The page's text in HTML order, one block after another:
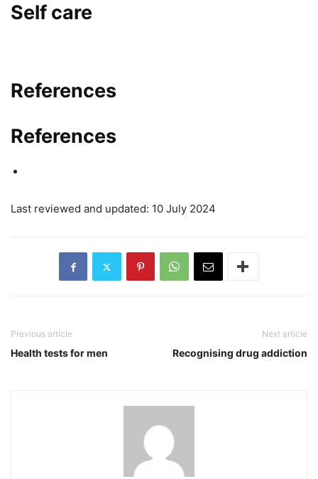
Self care
References
References
Last reviewed and updated: 10 July 2024
Previous article
Health tests for men
Next article
Recognising drug addiction